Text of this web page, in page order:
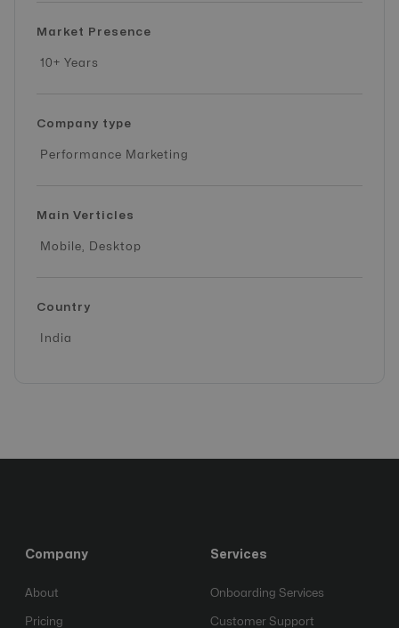
Market Presence
10+ Years
Company type
Performance Marketing
Main Verticles
Mobile, Desktop
Country
India
Company
About
Pricing
Services
Onboarding Services
Customer Support